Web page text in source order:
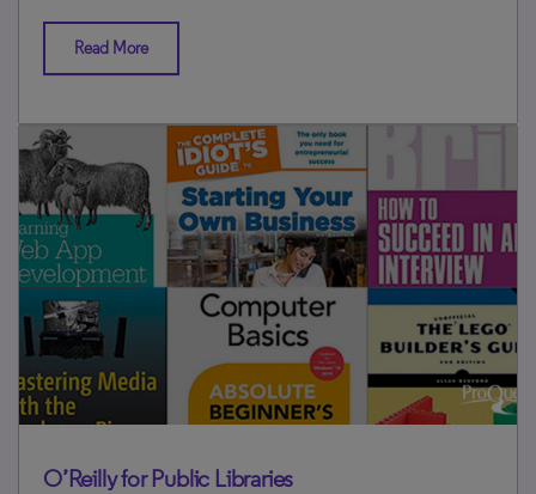
Read More
O’Reilly for Public Libraries